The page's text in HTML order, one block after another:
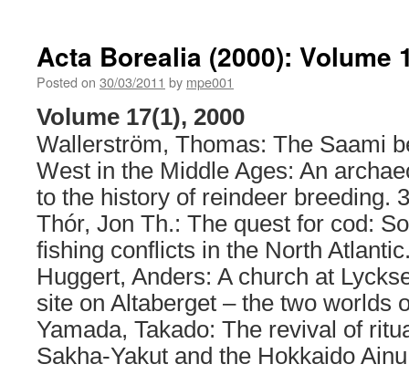
Volume
Acta Borealia (2000): Volume
Posted on 30/03/2011 by mpe001
Volume 17(1), 2000
Wallerström, Thomas: The Saami
West in the Middle Ages: An
to the history of reindeer breeding.
Thór, Jon Th.: The quest for cod:
fishing conflicts in the North
Huggert, Anders: A church at
site on Altaberget – the two worlds
Yamada, Takado: The revival of
Sakha-Yakut and the Hokkaido